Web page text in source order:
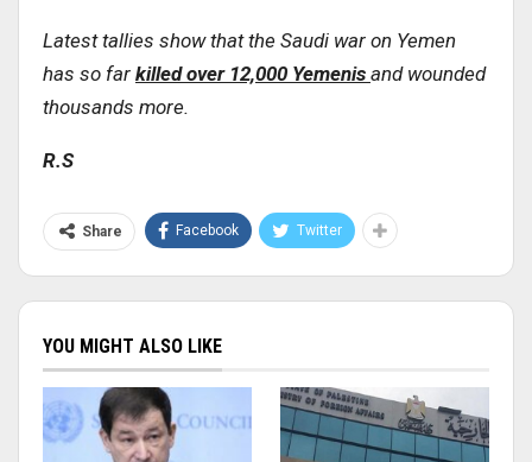
Latest tallies show that the Saudi war on Yemen
has so far killed over 12,000 Yemenis and wounded
thousands more.
R.S
Share Facebook Twitter
YOU MIGHT ALSO LIKE